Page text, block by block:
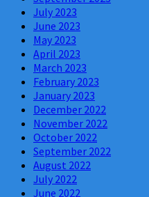
July 2023
June 2023
May 2023
April 2023
March 2023
February 2023
January 2023
December 2022
November 2022
October 2022
September 2022
August 2022
July 2022
June 2022